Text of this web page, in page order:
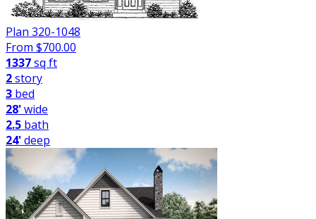
Plan 320-1048
From $700.00
1337sq ft
2story
3 bed
28'wide
2.5 bath
24'deep